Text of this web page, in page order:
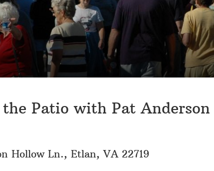
Patio with Pat Anderson
Hollow Ln., Etlan, VA 22719